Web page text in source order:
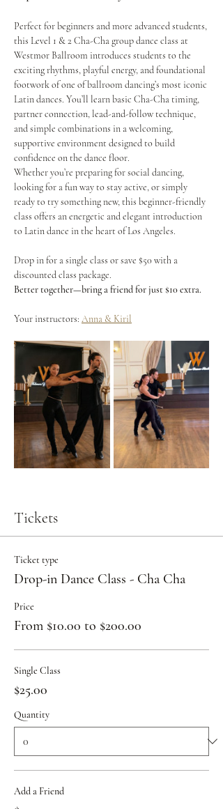
Perfect for beginners and more advanced students,
this Level 1 & 2 Cha-Cha group dance class at
Westmor Ballroom introduces students to the
exciting rhythms, playful energy, and foundational
footwork of one of ballroom dancing’s most iconic
Latin dances. You’ll learn basic Cha-Cha timing,
partner connection, lead-and-follow technique,
and simple combinations in a welcoming,
supportive environment designed to build
confidence on the dance floor.
Whether you’re preparing for social dancing,
looking for a fun way to stay active, or simply
ready to try something new, this beginner-friendly
class offers an energetic and elegant introduction
to Latin dance in the heart of Los Angeles.
Drop in for a single class or save $50 with a
discounted class package.
Better together—bring a friend for just $10 extra.
Your instructors: Anna & Kiril
Tickets
Ticket type
Drop-in Dance Class - Cha Cha
Price
From $10.00 to $200.00
Single Class
$25.00
Quantity
Add a Friend